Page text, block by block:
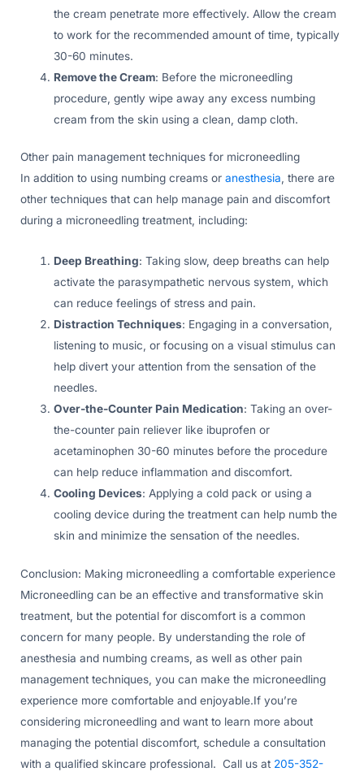
the cream penetrate more effectively. Allow the cream
to work for the recommended amount of time, typically
30-60 minutes.
Remove the Cream: Before the microneedling
procedure, gently wipe away any excess numbing
cream from the skin using a clean, damp cloth.
Other pain management techniques for microneedling
In addition to using numbing creams or anesthesia, there are
other techniques that can help manage pain and discomfort
during a microneedling treatment, including:
Deep Breathing: Taking slow, deep breaths can help
activate the parasympathetic nervous system, which
can reduce feelings of stress and pain.
Distraction Techniques: Engaging in a conversation,
listening to music, or focusing on a visual stimulus can
help divert your attention from the sensation of the
needles.
Over-the-Counter Pain Medication: Taking an over-
the-counter pain reliever like ibuprofen or
acetaminophen 30-60 minutes before the procedure
can help reduce inflammation and discomfort.
Cooling Devices: Applying a cold pack or using a
cooling device during the treatment can help numb the
skin and minimize the sensation of the needles.
Conclusion: Making microneedling a comfortable experience
Microneedling can be an effective and transformative skin
treatment, but the potential for discomfort is a common
concern for many people. By understanding the role of
anesthesia and numbing creams, as well as other pain
management techniques, you can make the microneedling
experience more comfortable and enjoyable.If you’re
considering microneedling and want to learn more about
managing the potential discomfort, schedule a consultation
with a qualified skincare professional. Call us at 205-352-